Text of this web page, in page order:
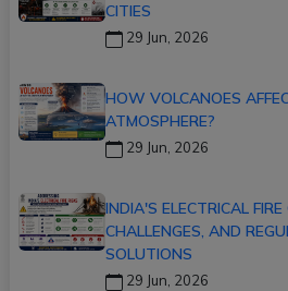
CITIES
29 Jun, 2026
HOW VOLCANOES
ATMOSPHERE?
29 Jun, 2026
INDIA'S ELECTRICAL FIRE
CHALLENGES, AND
SOLUTIONS
29 Jun, 2026